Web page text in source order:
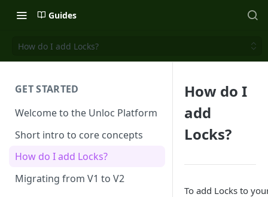
Guides
How do I add Locks?
GET STARTED
Welcome to the Unloc Platform
Short intro to core concepts
How do I add Locks?
Migrating from V1 to V2
How do I
add
Locks?
To add Locks to